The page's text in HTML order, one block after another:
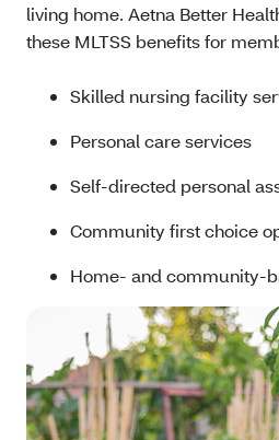
living home. Aetna Better
these MLTSS benefits for
Skilled nursing facility
Personal care services
Self-directed personal
Community first choice
Home- and community-